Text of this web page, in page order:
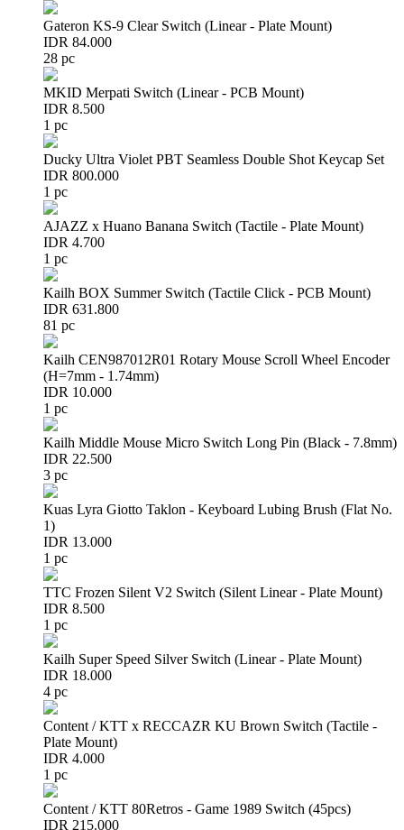
Gateron KS-9 Clear Switch (Linear - Plate Mount)
IDR 84.000
28 pc
MKID Merpati Switch (Linear - PCB Mount)
IDR 8.500
1 pc
Ducky Ultra Violet PBT Seamless Double Shot Keycap Set
IDR 800.000
1 pc
AJAZZ x Huano Banana Switch (Tactile - Plate Mount)
IDR 4.700
1 pc
Kailh BOX Summer Switch (Tactile Click - PCB Mount)
IDR 631.800
81 pc
Kailh CEN987012R01 Rotary Mouse Scroll Wheel Encoder
(H=7mm - 1.74mm)
IDR 10.000
1 pc
Kailh Middle Mouse Micro Switch Long Pin (Black - 7.8mm)
IDR 22.500
3 pc
Kuas Lyra Giotto Taklon - Keyboard Lubing Brush (Flat No.
1)
IDR 13.000
1 pc
TTC Frozen Silent V2 Switch (Silent Linear - Plate Mount)
IDR 8.500
1 pc
Kailh Super Speed Silver Switch (Linear - Plate Mount)
IDR 18.000
4 pc
Content / KTT x RECCAZR KU Brown Switch (Tactile -
Plate Mount)
IDR 4.000
1 pc
Content / KTT 80Retros - Game 1989 Switch (45pcs)
IDR 215.000